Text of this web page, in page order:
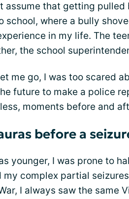
assume that getting
school, where a bully
in my life. The
the school
me go, I was too scared
future to make a police
moments before and
before a
younger, I was prone to
my complex partial
I always saw the same